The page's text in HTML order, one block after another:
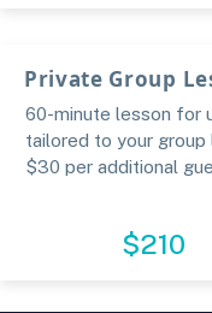
Private Group
60-minute lesson for
tailored to your
$30 per additional
$210